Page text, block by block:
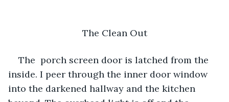
The Clean Out
The  porch screen door is latched from the
inside. I peer through the inner door window
into the darkened hallway and the kitchen